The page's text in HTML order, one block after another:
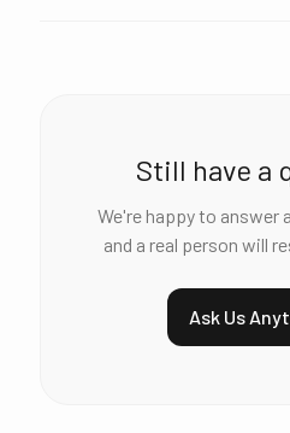
Still have a
We're happy to answer
and a real person will
Ask Us